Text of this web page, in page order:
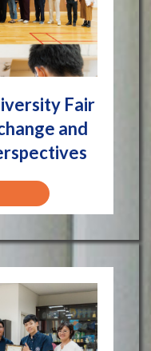
Fair
and